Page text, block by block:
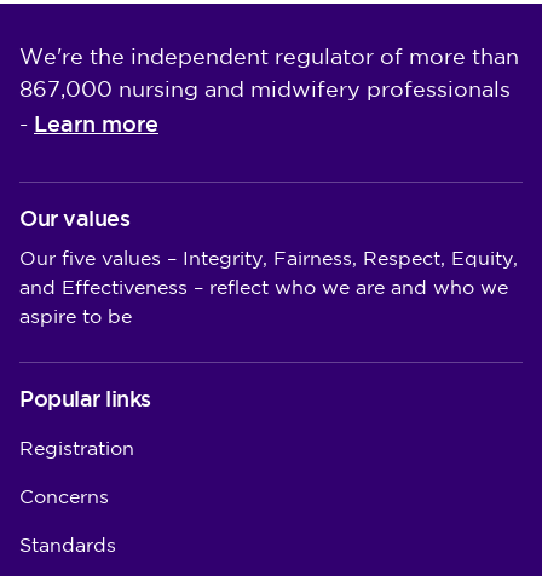
We're the independent regulator of more than
867,000 nursing and midwifery professionals
- Learn more
Our values
Our five values – Integrity, Fairness, Respect, Equity,
and Effectiveness – reflect who we are and who we
aspire to be
Popular links
Registration
Concerns
Standards